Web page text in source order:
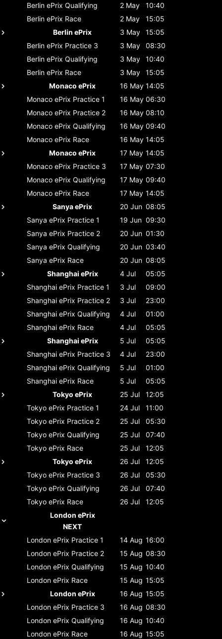
Berlin ePrix Qualifying 2 May
10:40
Berlin ePrix Race 2 May
15:05
Berlin ePrix
3 May
15:05
Berlin ePrix Practice 3 3 May
08:30
Berlin ePrix Qualifying 3 May
10:40
Berlin ePrix Race 3 May
15:05
Monaco ePrix
16 May 14:05
Monaco ePrix Practice 1 16 May 06:30
Monaco ePrix Practice 2 16 May 08:10
Monaco ePrix Qualifying 16 May 09:40
Monaco ePrix Race 16 May 14:05
Monaco ePrix
17 May 14:05
Monaco ePrix Practice 3 17 May 07:30
Monaco ePrix Qualifying 17 May 09:40
Monaco ePrix Race 17 May 14:05
Sanya ePrix
20 Jun 08:05
Sanya ePrix Practice 1 19 Jun 09:30
Sanya ePrix Practice 2 20 Jun 01:30
Sanya ePrix Qualifying 20 Jun 03:40
Sanya ePrix Race 20 Jun 08:05
Shanghai ePrix
4 Jul
05:05
Shanghai ePrix Practice 1 3 Jul
09:00
Shanghai ePrix Practice 2 3 Jul
23:00
Shanghai ePrix Qualifying 4 Jul
01:00
Shanghai ePrix Race 4 Jul
05:05
Shanghai ePrix
5 Jul
05:05
Shanghai ePrix Practice 3 4 Jul
23:00
Shanghai ePrix Qualifying 5 Jul
01:00
Shanghai ePrix Race 5 Jul
05:05
Tokyo ePrix
25 Jul
12:05
Tokyo ePrix Practice 1 24 Jul
11:00
Tokyo ePrix Practice 2 25 Jul
05:30
Tokyo ePrix Qualifying 25 Jul
07:40
Tokyo ePrix Race 25 Jul
12:05
Tokyo ePrix
26 Jul
12:05
Tokyo ePrix Practice 3 26 Jul
05:30
Tokyo ePrix Qualifying 26 Jul
07:40
Tokyo ePrix Race 26 Jul
12:05
London ePrix
NEXT
London ePrix Practice 1 14 Aug 16:00
London ePrix Practice 2 15 Aug 08:30
London ePrix Qualifying 15 Aug 10:40
London ePrix Race 15 Aug 15:05
London ePrix
16 Aug 15:05
London ePrix Practice 3 16 Aug 08:30
London ePrix Qualifying 16 Aug 10:40
London ePrix Race 16 Aug 15:05